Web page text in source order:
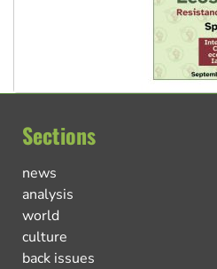
Sections
news
analysis
world
culture
back issues